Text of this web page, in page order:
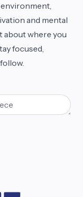
and mental
about where you
focused,